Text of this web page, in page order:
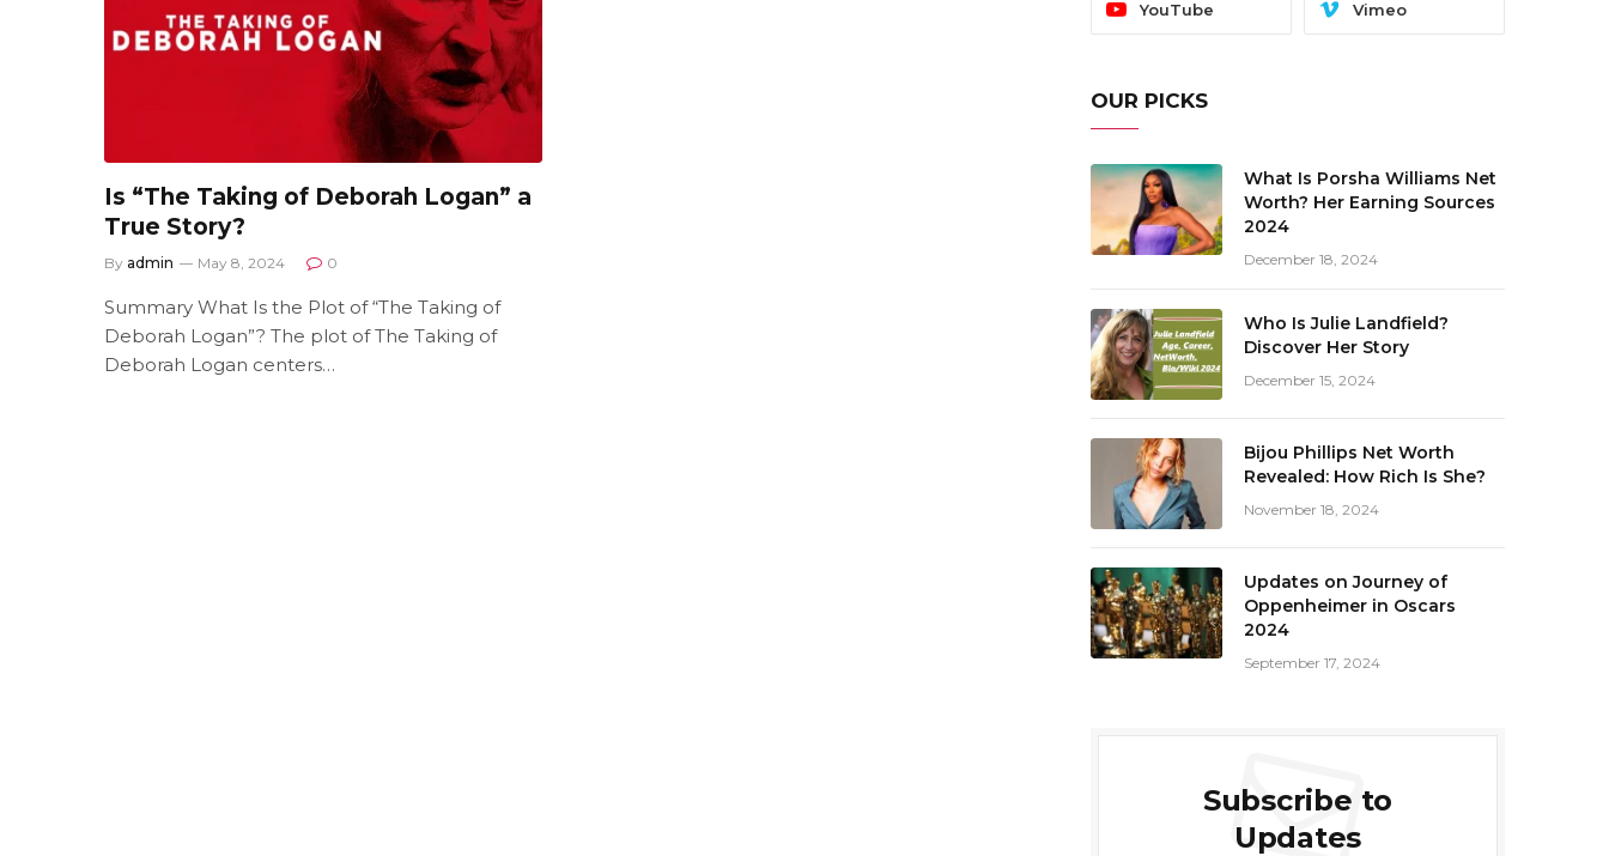
Is “The Taking of Deborah Logan” a
True Story?
By admin May 8, 2024 0
Summary What Is the Plot of “The Taking of
Deborah Logan”? The plot of The Taking of
Deborah Logan centers…
YouTube Vimeo
OUR PICKS
What Is Porsha Williams Net
Worth? Her Earning Sources
2024
December 18, 2024
Who Is Julie Landfield?
Discover Her Story
December 15, 2024
Bijou Phillips Net Worth
Revealed: How Rich Is She?
November 18, 2024
Updates on Journey of
Oppenheimer in Oscars
2024
September 17, 2024
Subscribe to
Updates